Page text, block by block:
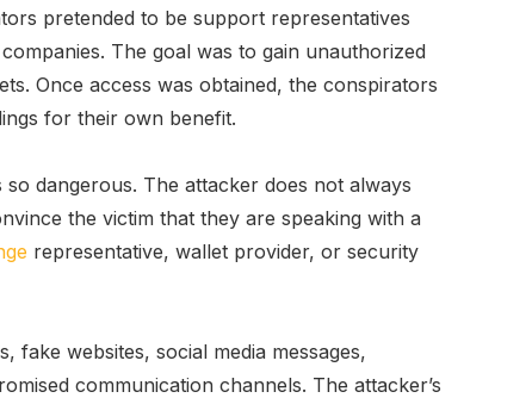
pretended to be support representatives
The goal was to gain unauthorized
Once access was obtained, the conspirators
for their own benefit.
dangerous. The attacker does not always
the victim that they are speaking with a
representative, wallet provider, or security
fake websites, social media messages,
communication channels. The attacker’s